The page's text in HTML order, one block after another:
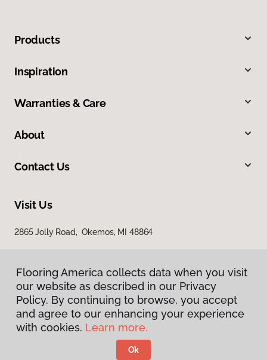
Products
Inspiration
Warranties & Care
About
Contact Us
Visit Us
2865 Jolly Road, Okemos, MI 48864
Privacy Policy
Terms & Conditions
Flooring America.
Flooring America collects data when you visit
our website as described in our Privacy
Policy. By continuing to browse, you accept
and agree to our enhancing your experience
with cookies. Learn more.
Ok